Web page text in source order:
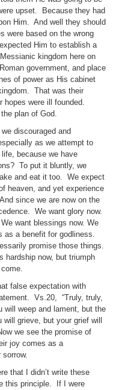
upset. Because they had
Him. And well they should
were based on the wrong
Him to establish a
kingdom here on
government, and place
of power as His cabinet
That was their
hopes were ill founded.
plan of God.
discouraged and
as we attempt to
because we have
To put it bluntly, we
and eat it too. We expect
heaven, and yet experience
since we are now on the
We want glory now.
want blessings now. We
as a benefit for godliness.
promise those things.
hardship now, but triumph
false expectation with
Vs.20, “Truly, truly,
will weep and lament, but the
grieve, but your grief will
we see the promise of
joy comes as a
that I didn’t write these
this principle. If I were